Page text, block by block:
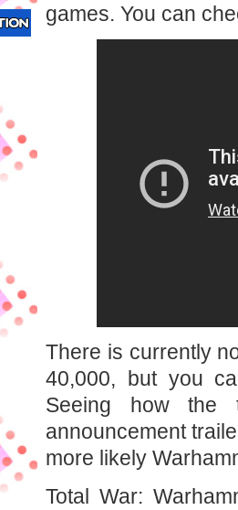
games. You can
There is currently
40,000, but you
Seeing how the
announcement
more likely
Total War: